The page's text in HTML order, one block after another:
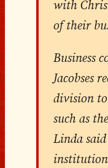
with
of their
Business
Jacobses
division
such as
Linda